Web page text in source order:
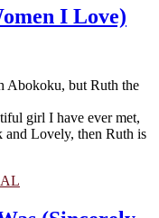
I Love)
Abokoku, but Ruth the
girl I have ever met,
and Lovely, then Ruth is